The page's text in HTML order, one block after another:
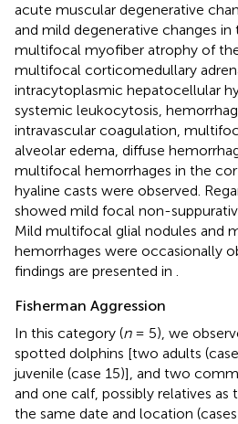
acute muscular degenerative
and mild degenerative changes
multifocal myofiber atrophy of
multifocal corticomedullary
intracytoplasmic hepatocellular
systemic leukocytosis,
intravascular coagulation,
alveolar edema, diffuse
multifocal hemorrhages in the
hyaline casts were observed.
showed mild focal non-
Mild multifocal glial nodules and
hemorrhages were occasionally
findings are presented in .
Fisherman Aggression
In this category (n= 5), we
spotted dolphins [two adults
juvenile (case 15)], and two
and one calf, possibly relatives as
the same date and location